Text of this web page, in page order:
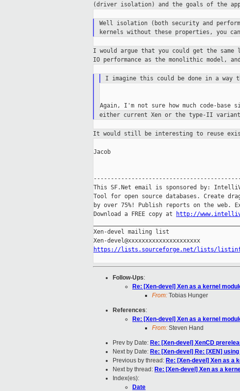
(driver isolation) and the goals of the
Well isolation (both security and
kernels without these properties, you
I would argue that you could get the
IO performance as the monolithic model,
I imagine this could be done in a way
either current Xen or the type-II variant
It would still be interesting to reuse
Jacob
This SF.Net email is sponsored by:
Tool for open source databases. Create
by over 75%! Publish reports on the web.
Download a FREE copy at
http://
Xen-devel mailing list
https://lists.sourceforge.net/lists/
Follow-Ups:
Re: [Xen-devel] Xen as a kernel
From: Tobias Hunger
References:
Re: [Xen-devel] Xen as a kernel
From: Steven Hand
Prev by Date: Re: [Xen-devel] XenCD
Next by Date: Re: [Xen-devel] Re: [XEN]
Previous by thread: Re: [Xen-devel] Xen as a
Next by thread: Re: [Xen-devel] Xen as a
Index(es):
Date